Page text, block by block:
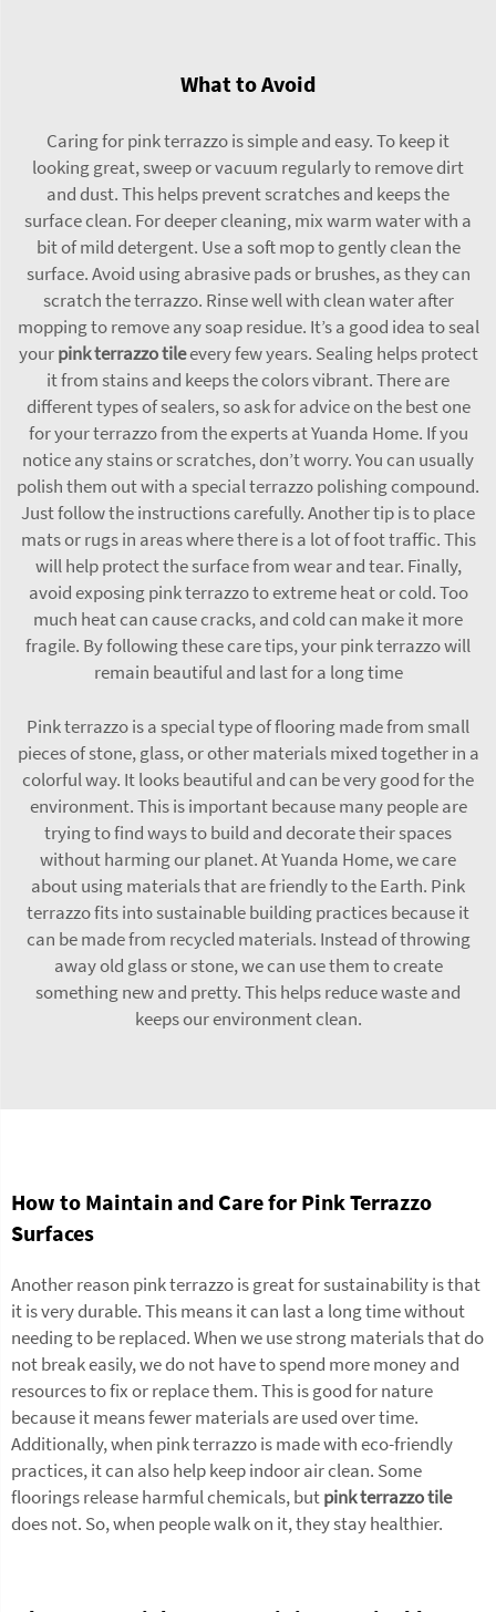
What to Avoid
Caring for pink terrazzo is simple and easy. To keep it
looking great, sweep or vacuum regularly to remove dirt
and dust. This helps prevent scratches and keeps the
surface clean. For deeper cleaning, mix warm water with a
bit of mild detergent. Use a soft mop to gently clean the
surface. Avoid using abrasive pads or brushes, as they can
scratch the terrazzo. Rinse well with clean water after
mopping to remove any soap residue. It’s a good idea to seal
yourpink terrazzo tileevery few years. Sealing helps protect
it from stains and keeps the colors vibrant. There are
different types of sealers, so ask for advice on the best one
for your terrazzo from the experts at Yuanda Home. If you
notice any stains or scratches, don’t worry. You can usually
polish them out with a special terrazzo polishing compound.
Just follow the instructions carefully. Another tip is to place
mats or rugs in areas where there is a lot of foot traffic. This
will help protect the surface from wear and tear. Finally,
avoid exposing pink terrazzo to extreme heat or cold. Too
much heat can cause cracks, and cold can make it more
fragile. By following these care tips, your pink terrazzo will
remain beautiful and last for a long time
Pink terrazzo is a special type of flooring made from small
pieces of stone, glass, or other materials mixed together in a
colorful way. It looks beautiful and can be very good for the
environment. This is important because many people are
trying to find ways to build and decorate their spaces
without harming our planet. At Yuanda Home, we care
about using materials that are friendly to the Earth. Pink
terrazzo fits into sustainable building practices because it
can be made from recycled materials. Instead of throwing
away old glass or stone, we can use them to create
something new and pretty. This helps reduce waste and
keeps our environment clean.
How to Maintain and Care for Pink Terrazzo
Surfaces
Another reason pink terrazzo is great for sustainability is that
it is very durable. This means it can last a long time without
needing to be replaced. When we use strong materials that do
not break easily, we do not have to spend more money and
resources to fix or replace them. This is good for nature
because it means fewer materials are used over time.
Additionally, when pink terrazzo is made with eco-friendly
practices, it can also help keep indoor air clean. Some
floorings release harmful chemicals, butpink terrazzo tile
does not. So, when people walk on it, they stay healthier.